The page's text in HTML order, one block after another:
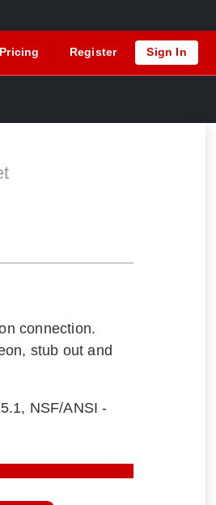
Register Sign In
connection.
stub out and
NSF/ANSI -